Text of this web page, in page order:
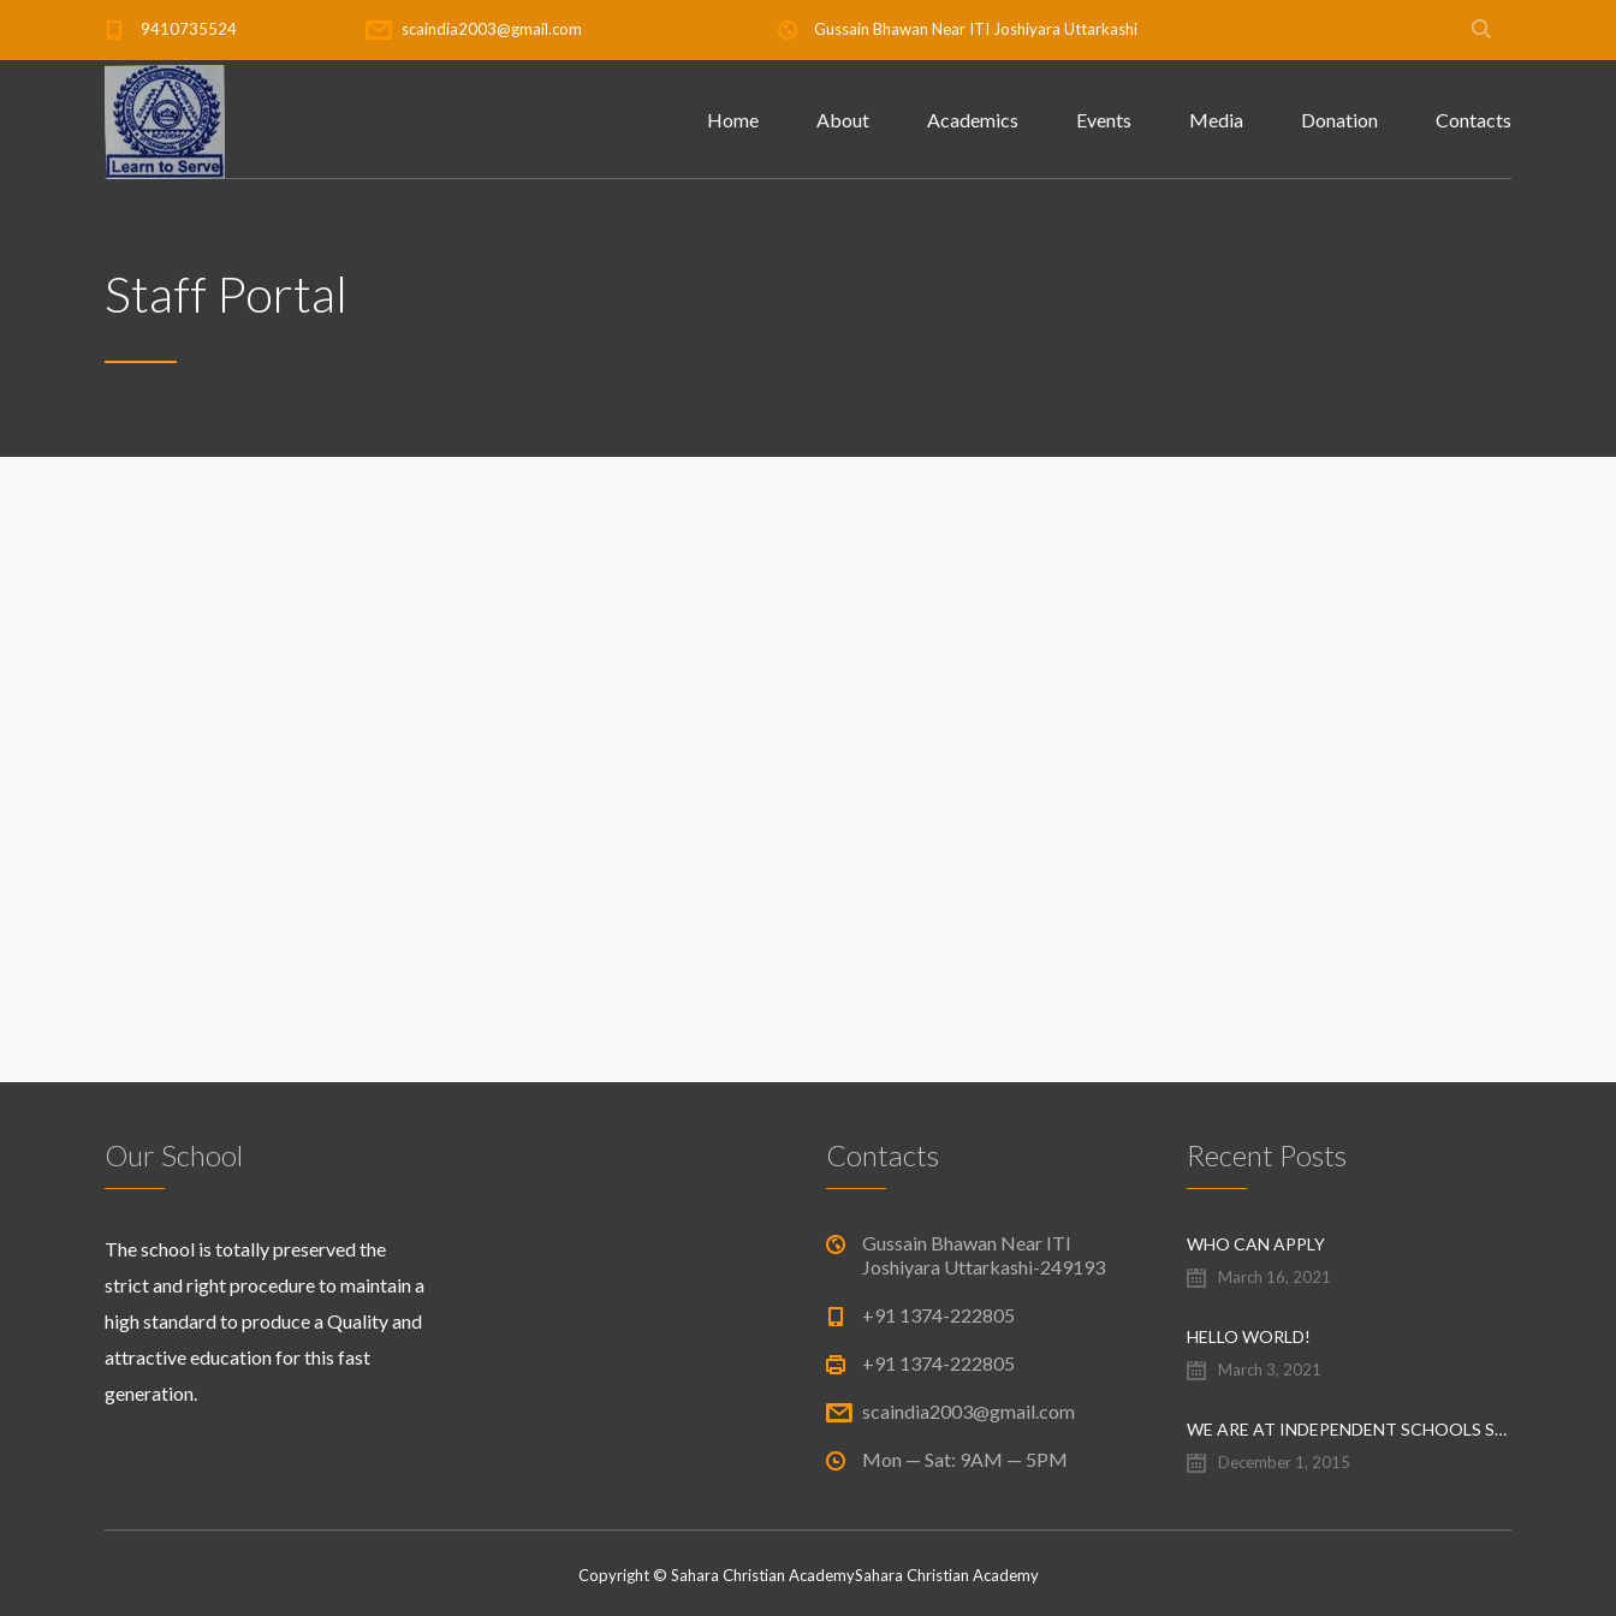
9410735524 scaindia2003@gmail.com Gussain Bhawan Near ITI Joshiyara Uttarkashi
Home About Academics Events Media Donation Contacts
Staff Portal
Our School
The school is totally preserved the
strict and right procedure to maintain a
high standard to produce a Quality and
attractive education for this fast
generation.
Contacts
Gussain Bhawan Near ITI
Joshiyara Uttarkashi-249193
+91 1374-222805
+91 1374-222805
scaindia2003@gmail.com
Mon — Sat: 9AM — 5PM
Recent Posts
WHO CAN APPLY
March 16, 2021
HELLO WORLD!
March 3, 2021
WE ARE AT INDEPENDENT SCHOOLS SHOW
December 1, 2015
Copyright © Sahara Christian AcademySahara Christian Academy